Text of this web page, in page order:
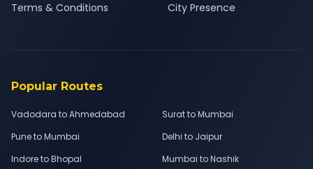
Terms & Conditions
City Presence
Popular Routes
Vadodara to Ahmedabad
Surat to Mumbai
Pune to Mumbai
Delhi to Jaipur
Indore to Bhopal
Mumbai to Nashik